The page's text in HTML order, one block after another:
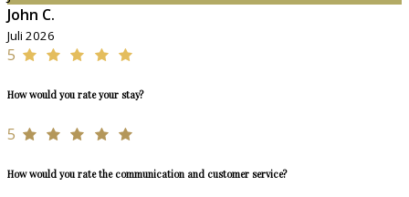
John C.
Juli 2026
5
How would you rate your stay?
5
How would you rate the communication and customer service?